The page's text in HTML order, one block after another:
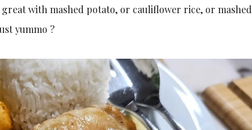
with mashed potato, or cauliflower rice, or mashed
yummo ?